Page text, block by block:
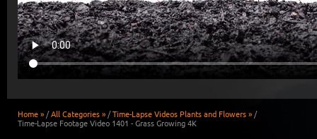
Home » /All Categories » /Time-Lapse Videos Plants and Flowers » /
Time-Lapse Footage Video 1401 - Grass Growing 4K